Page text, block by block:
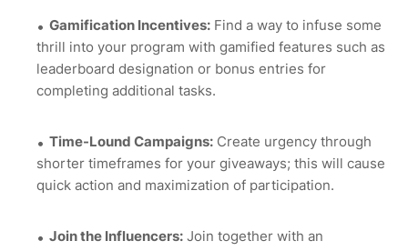
Gamification Incentives: Find a way to infuse some
thrill into your program with gamified features such as
leaderboard designation or bonus entries for
completing additional tasks.
Time-Lound Campaigns: Create urgency through
shorter timeframes for your giveaways; this will cause
quick action and maximization of participation.
Join the Influencers: Join together with an